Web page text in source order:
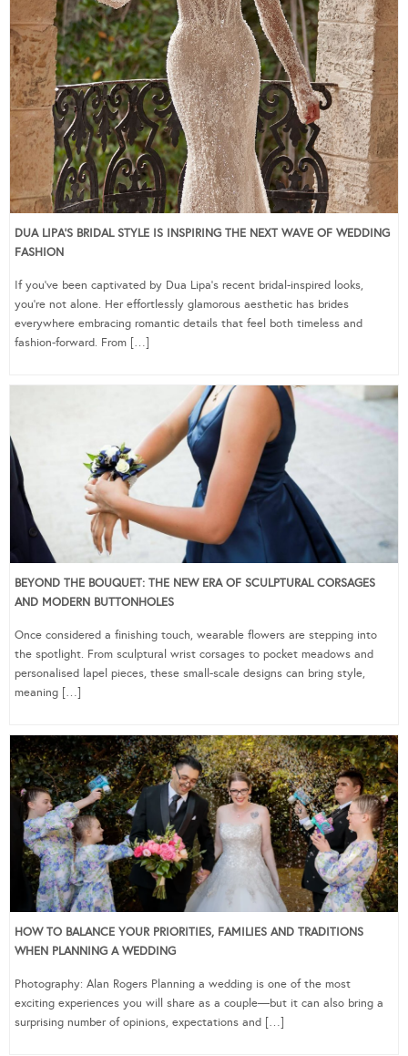
DUA LIPA’S BRIDAL STYLE IS INSPIRING THE NEXT WAVE OF WEDDING
FASHION
If you’ve been captivated by Dua Lipa’s recent bridal-inspired looks,
you’re not alone. Her effortlessly glamorous aesthetic has brides
everywhere embracing romantic details that feel both timeless and
fashion-forward. From […]
BEYOND THE BOUQUET: THE NEW ERA OF SCULPTURAL CORSAGES
AND MODERN BUTTONHOLES
Once considered a finishing touch, wearable flowers are stepping into
the spotlight. From sculptural wrist corsages to pocket meadows and
personalised lapel pieces, these small-scale designs can bring style,
meaning […]
HOW TO BALANCE YOUR PRIORITIES, FAMILIES AND TRADITIONS
WHEN PLANNING A WEDDING
Photography: Alan Rogers Planning a wedding is one of the most
exciting experiences you will share as a couple—but it can also bring a
surprising number of opinions, expectations and […]